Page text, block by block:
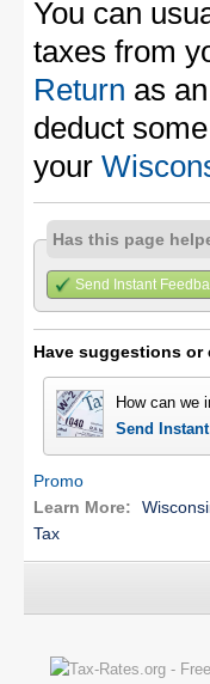
You can
taxes from
Return as an
deduct
your
Has this page
Send Instant
Have suggestions or
How can we
Send
Promo
Learn More:
Tax